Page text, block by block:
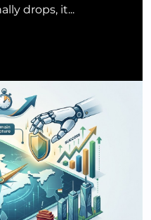
drops, it...